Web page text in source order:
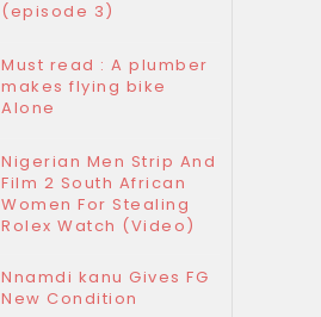
(episode 3)
Must read : A plumber
makes flying bike
Alone
Nigerian Men Strip And
Film 2 South African
Women For Stealing
Rolex Watch (Video)
Nnamdi kanu Gives FG
New Condition